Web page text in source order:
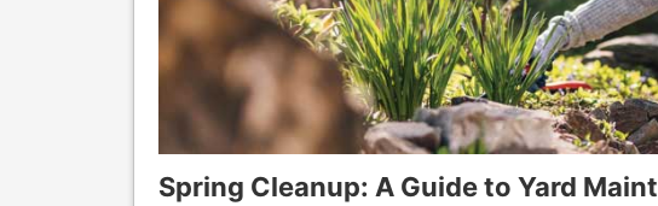
Spring Cleanup: A Guide to Yard